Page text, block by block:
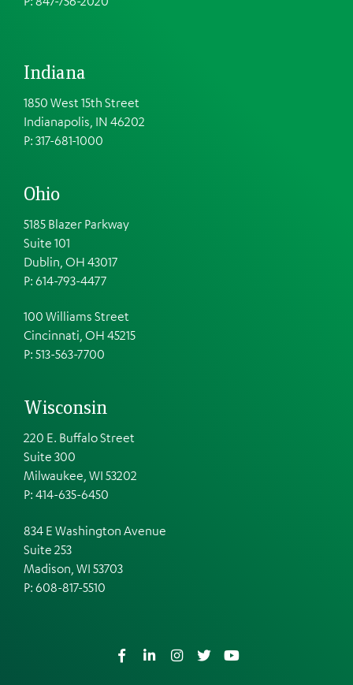
Indiana
1850 West 15th Street
Indianapolis, IN 46202
P: 317-681-1000
Ohio
5185 Blazer Parkway
Suite 101
Dublin, OH 43017
P: 614-793-4477
100 Williams Street
Cincinnati, OH 45215
P: 513-563-7700
Wisconsin
220 E. Buffalo Street
Suite 300
Milwaukee, WI 53202
P: 414-635-6450
834 E Washington Avenue
Suite 253
Madison, WI 53703
P: 608-817-5510
FacebookLinkedInInstagram
TwitterYouTube